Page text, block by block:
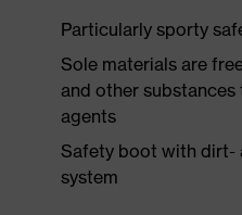
Particularly sporty
Sole materials are
and other
agents
Safety boot with dirt-
system